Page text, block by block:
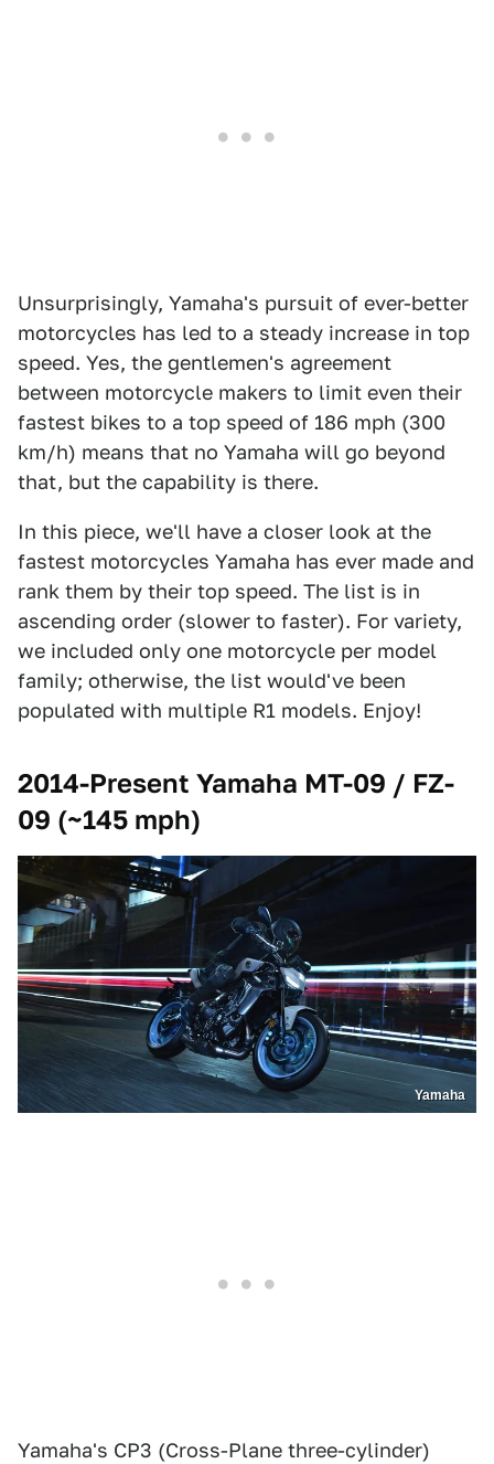
Unsurprisingly, Yamaha's pursuit of ever-better
motorcycles has led to a steady increase in top
speed. Yes, the gentlemen's agreement
between motorcycle makers to limit even their
fastest bikes to a top speed of 186 mph (300
km/h) means that no Yamaha will go beyond
that, but the capability is there.
In this piece, we'll have a closer look at the
fastest motorcycles Yamaha has ever made and
rank them by their top speed. The list is in
ascending order (slower to faster). For variety,
we included only one motorcycle per model
family; otherwise, the list would've been
populated with multiple R1 models. Enjoy!
2014-Present Yamaha MT-09 / FZ-
09 (~145 mph)
Yamaha
Yamaha's CP3 (Cross-Plane three-cylinder)